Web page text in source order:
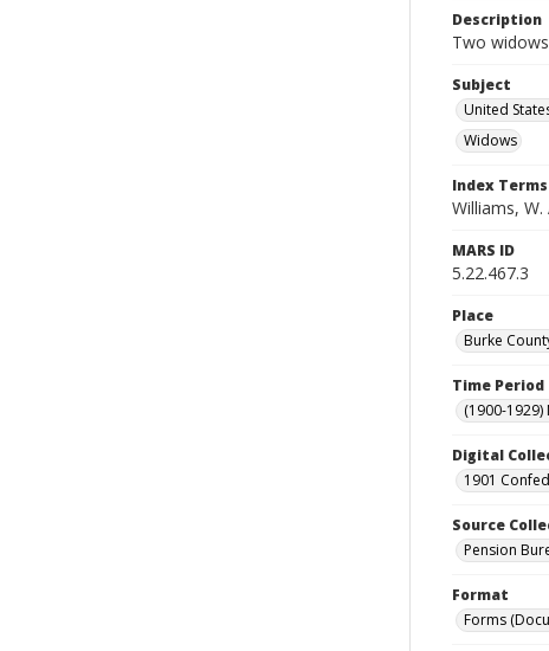
Description
Two
Subject
United
Widows
Index Terms
Williams, W.
MARS ID
5.22.467.3
Place
Burke
Time Period
(1900-
Digital
1901
Source
Pension
Format
Forms